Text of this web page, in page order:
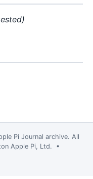
Pi Journal archive. All
Apple Pi, Ltd. •